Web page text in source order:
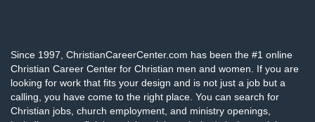
Since 1997, ChristianCareerCenter.com has been the #1 online
Christian Career Center for Christian men and women. If you are
looking for work that fits your design and is not just a job but a
calling, you have come to the right place. You can search for
Christian jobs, church employment, and ministry openings,